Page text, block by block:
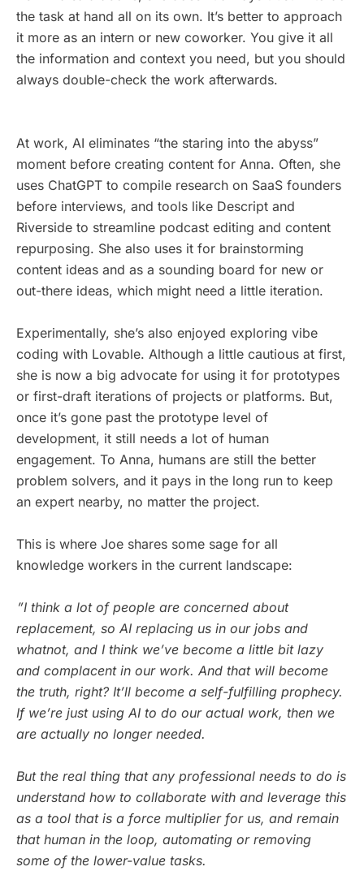
the task at hand all on its own. It’s better to approach
it more as an intern or new coworker. You give it all
the information and context you need, but you should
always double-check the work afterwards.
At work, AI eliminates “the staring into the abyss”
moment before creating content for Anna. Often, she
uses ChatGPT to compile research on SaaS founders
before interviews, and tools like Descript and
Riverside to streamline podcast editing and content
repurposing. She also uses it for brainstorming
content ideas and as a sounding board for new or
out-there ideas, which might need a little iteration.
Experimentally, she’s also enjoyed exploring vibe
coding with Lovable. Although a little cautious at first,
she is now a big advocate for using it for prototypes
or first-draft iterations of projects or platforms. But,
once it’s gone past the prototype level of
development, it still needs a lot of human
engagement. To Anna, humans are still the better
problem solvers, and it pays in the long run to keep
an expert nearby, no matter the project.
This is where Joe shares some sage for all
knowledge workers in the current landscape:
”I think a lot of people are concerned about
replacement, so AI replacing us in our jobs and
whatnot, and I think we’ve become a little bit lazy
and complacent in our work. And that will become
the truth, right? It’ll become a self-fulfilling prophecy.
If we’re just using AI to do our actual work, then we
are actually no longer needed.
But the real thing that any professional needs to do is
understand how to collaborate with and leverage this
as a tool that is a force multiplier for us, and remain
that human in the loop, automating or removing
some of the lower-value tasks.